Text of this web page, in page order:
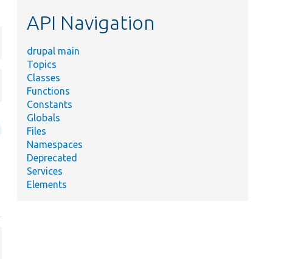
API Navigation
drupal main
Topics
Classes
Functions
Constants
Globals
Files
Namespaces
Deprecated
Services
Elements